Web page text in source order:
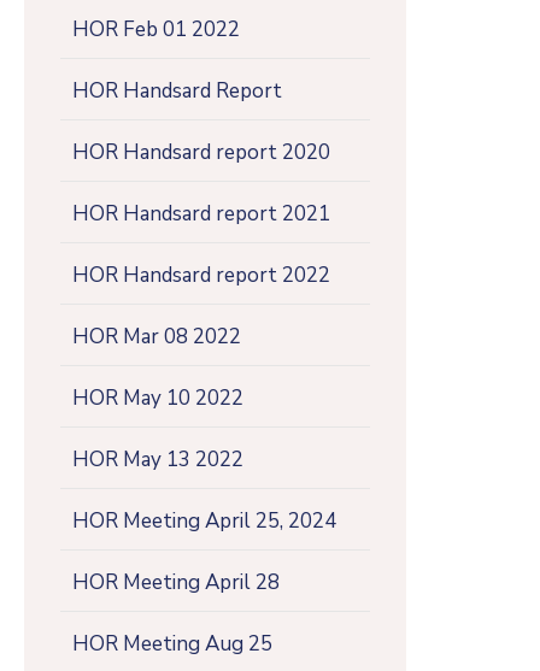
HOR Feb 01 2022
HOR Handsard Report
HOR Handsard report 2020
HOR Handsard report 2021
HOR Handsard report 2022
HOR Mar 08 2022
HOR May 10 2022
HOR May 13 2022
HOR Meeting April 25, 2024
HOR Meeting April 28
HOR Meeting Aug 25